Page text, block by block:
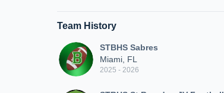
Team History
STBHS Sabres
Miami, FL
2025 - 2026